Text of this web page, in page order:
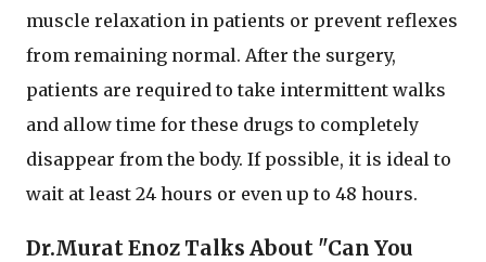
muscle relaxation in patients or prevent reflexes
from remaining normal. After the surgery,
patients are required to take intermittent walks
and allow time for these drugs to completely
disappear from the body. If possible, it is ideal to
wait at least 24 hours or even up to 48 hours.
Dr.Murat Enoz Talks About "Can You